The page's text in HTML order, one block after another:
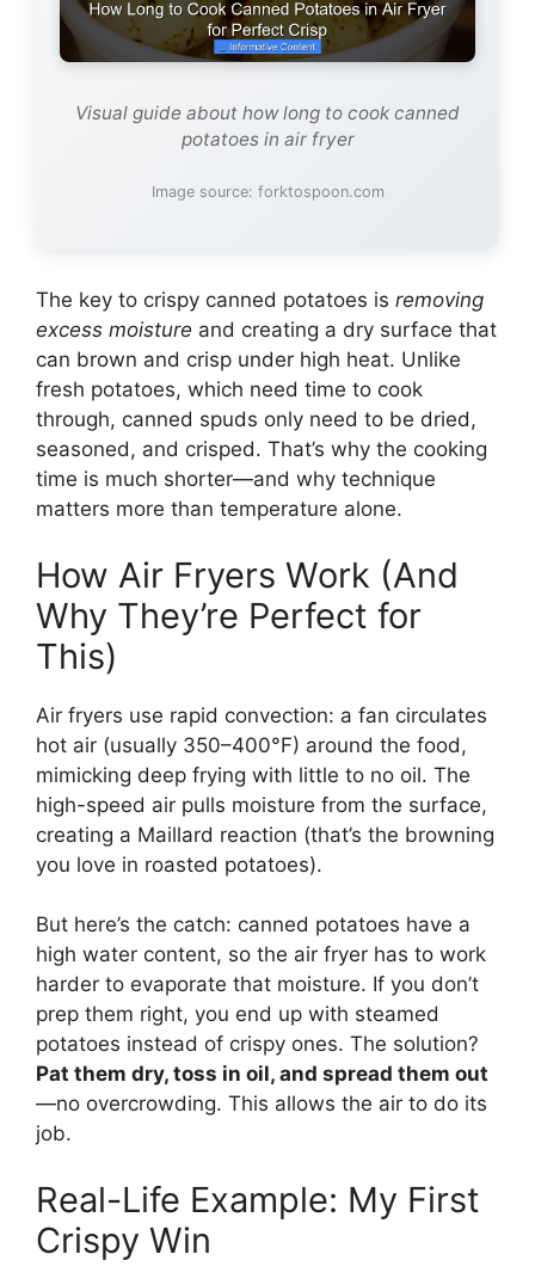
Visual guide about how long to cook canned
potatoes in air fryer
Image source: forktospoon.com
The key to crispy canned potatoes is removing
excess moisture and creating a dry surface that
can brown and crisp under high heat. Unlike
fresh potatoes, which need time to cook
through, canned spuds only need to be dried,
seasoned, and crisped. That’s why the cooking
time is much shorter—and why technique
matters more than temperature alone.
How Air Fryers Work (And
Why They’re Perfect for
This)
Air fryers use rapid convection: a fan circulates
hot air (usually 350–400°F) around the food,
mimicking deep frying with little to no oil. The
high-speed air pulls moisture from the surface,
creating a Maillard reaction (that’s the browning
you love in roasted potatoes).
But here’s the catch: canned potatoes have a
high water content, so the air fryer has to work
harder to evaporate that moisture. If you don’t
prep them right, you end up with steamed
potatoes instead of crispy ones. The solution?
Pat them dry, toss in oil, and spread them out
—no overcrowding. This allows the air to do its
job.
Real-Life Example: My First
Crispy Win